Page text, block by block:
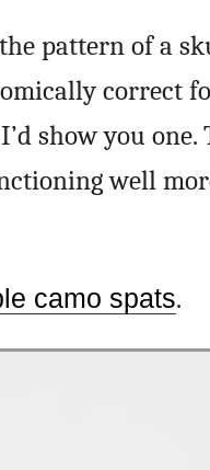
pattern of a
correct
show you one.
well
camo spats.